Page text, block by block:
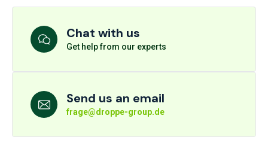
Chat with us
Get help from our experts
Send us an email
frage@droppe-group.de